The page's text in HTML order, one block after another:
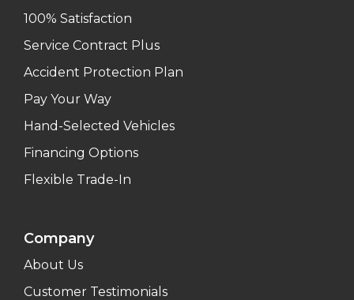
100% Satisfaction
Service Contract Plus
Accident Protection Plan
Pay Your Way
Hand-Selected Vehicles
Financing Options
Flexible Trade-In
Company
About Us
Customer Testimonials